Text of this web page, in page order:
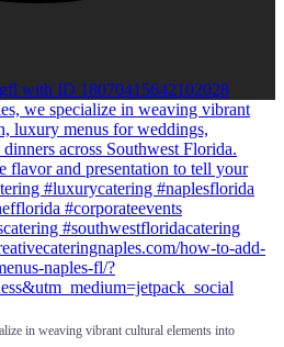
with ID 18070415642102028
in weaving vibrant cultural elements into